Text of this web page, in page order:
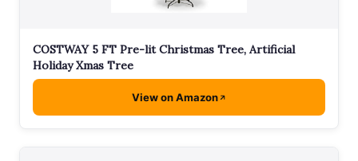
COSTWAY 5 FT Pre-lit Christmas Tree, Artificial
Holiday Xmas Tree
View on Amazon